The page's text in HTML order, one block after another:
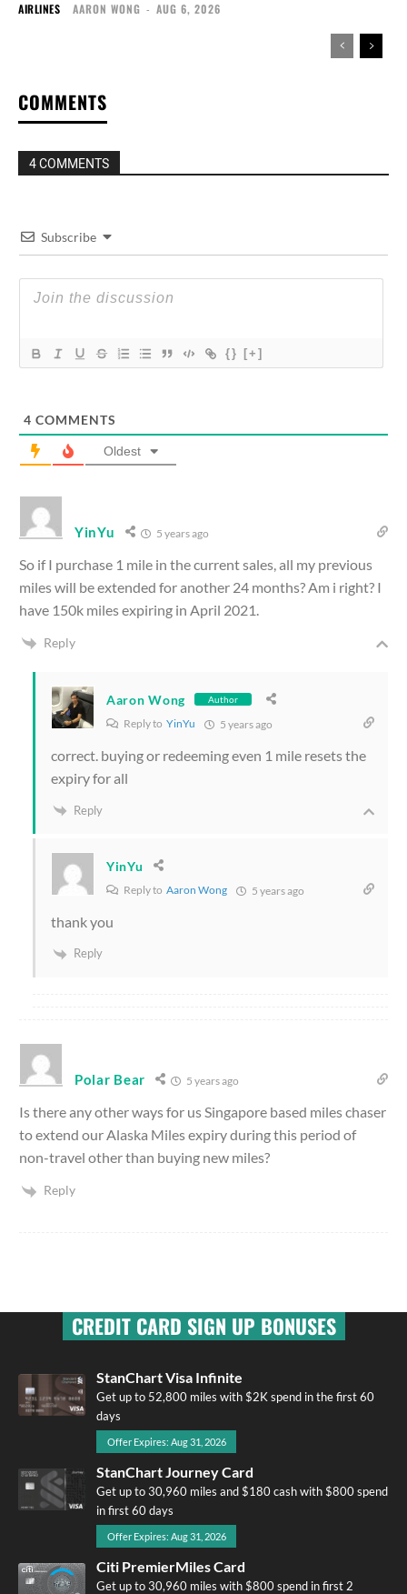
AIRLINES AARON WONG - AUG 6, 2026
COMMENTS
4 COMMENTS
Subscribe
{} [+]
4 COMMENTS
Oldest
YinYu 5 years ago
So if I purchase 1 mile in the current sales, all my previous
miles will be extended for another 24 months? Am i right? I
have 150k miles expiring in April 2021.
Reply
Aaron Wong Author
Reply to YinYu 5 years ago
correct. buying or redeeming even 1 mile resets the
expiry for all
Reply
YinYu
Reply to Aaron Wong 5 years ago
thank you
Reply
Polar Bear 5 years ago
Is there any other ways for us Singapore based miles chaser
to extend our Alaska Miles expiry during this period of
non-travel other than buying new miles?
Reply
CREDIT CARD SIGN UP BONUSES
StanChart Visa Infinite
Get up to 52,800 miles with $2K spend in the first 60
days
Offer Expires: Aug 31, 2026
StanChart Journey Card
Get up to 30,960 miles and $180 cash with $800 spend
in first 60 days
Offer Expires: Aug 31, 2026
Citi PremierMiles Card
Get up to 30,960 miles with $800 spend in first 2